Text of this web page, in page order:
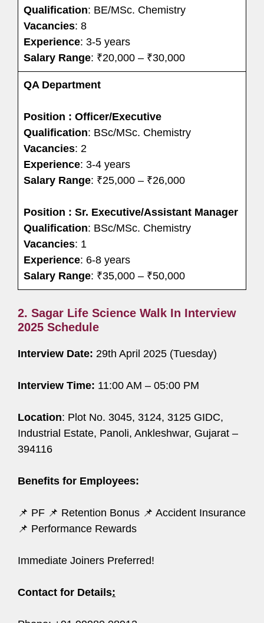
Qualification: BE/MSc. Chemistry
Vacancies: 8
Experience: 3-5 years
Salary Range: ₹20,000 – ₹30,000
QA Department
Position : Officer/Executive
Qualification: BSc/MSc. Chemistry
Vacancies: 2
Experience: 3-4 years
Salary Range: ₹25,000 – ₹26,000
Position : Sr. Executive/Assistant Manager
Qualification: BSc/MSc. Chemistry
Vacancies: 1
Experience: 6-8 years
Salary Range: ₹35,000 – ₹50,000
2. Sagar Life Science Walk In Interview
2025 Schedule
Interview Date: 29th April 2025 (Tuesday)
Interview Time: 11:00 AM – 05:00 PM
Location: Plot No. 3045, 3124, 3125 GIDC,
Industrial Estate, Panoli, Ankleshwar, Gujarat –
394116
Benefits for Employees:
📌 PF 📌 Retention Bonus 📌 Accident Insurance
📌 Performance Rewards
Immediate Joiners Preferred!
Contact for Details: